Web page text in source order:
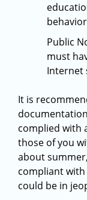
Public
must
Internet
It is
complied with
those of you
about
compliant
could be in